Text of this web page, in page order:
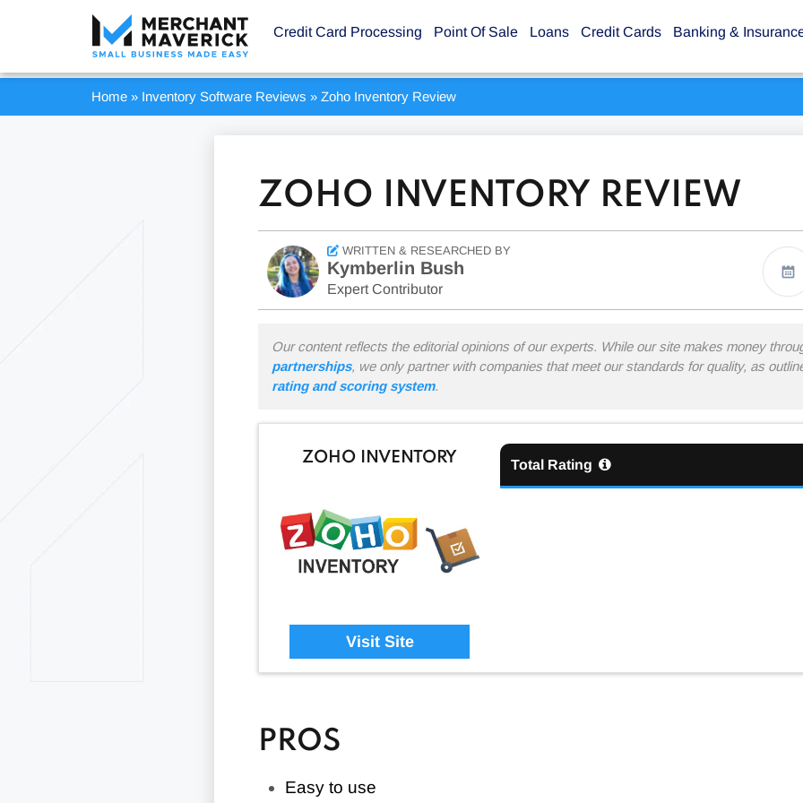
Credit Card Processing Point Of Sale Loans Credit Cards Banking &
Home » Inventory Software Reviews » Zoho Inventory Review
ZOHO INVENTORY REVIEW
WRITTEN & RESEARCHED BY
Kymberlin Bush
Expert Contributor
Our content reflects the editorial opinions of our experts. While our site makes money
partnerships, we only partner with companies that meet our standards for quality, as
rating and scoring system.
ZOHO INVENTORY
Visit Site
Total Rating
PROS
Easy to use